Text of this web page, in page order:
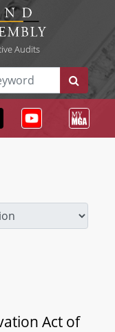
Audits
Act of